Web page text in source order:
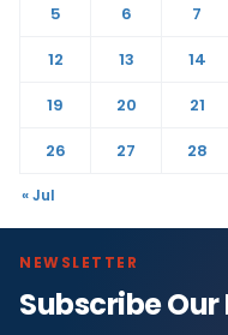
5
6 7
12
13 14
19
20 21
26
27 28
« Jul
NEWSLETTER
Subscribe